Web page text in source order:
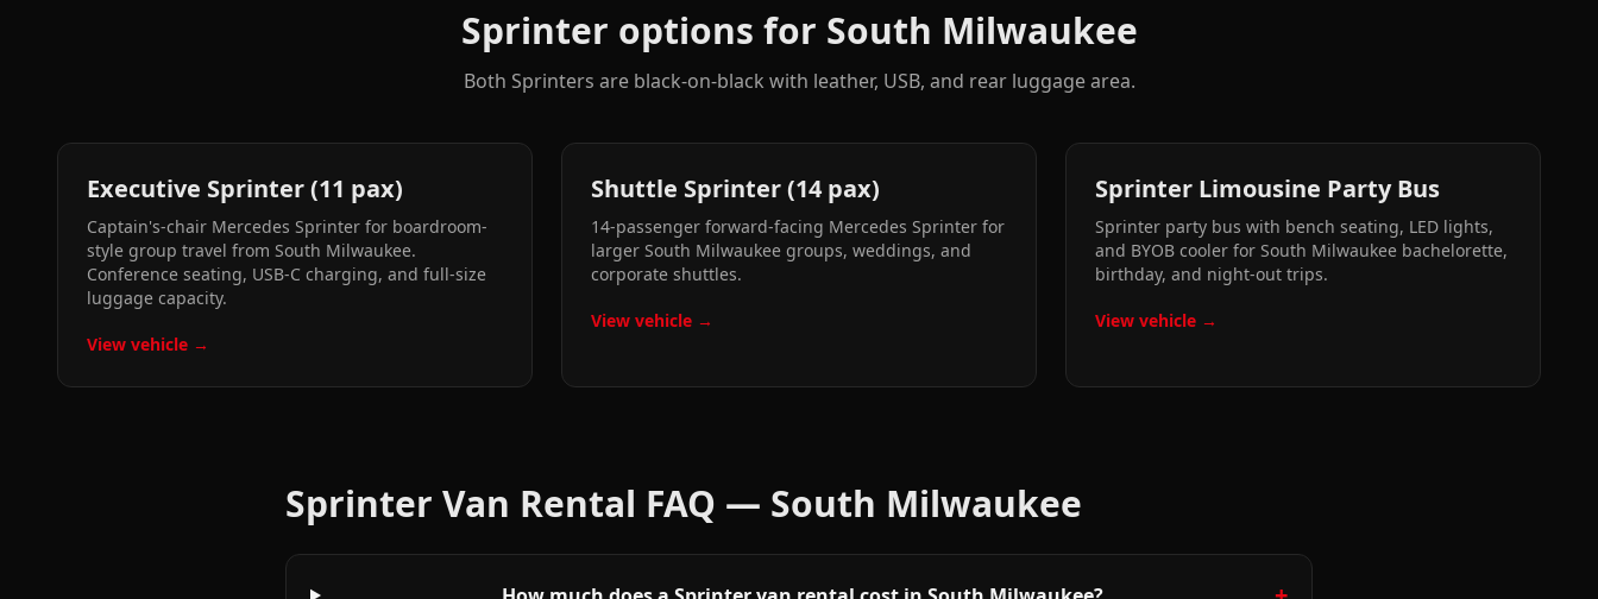
Sprinter options for South Milwaukee
Both Sprinters are black-on-black with leather, USB, and rear luggage area.
Executive Sprinter (11 pax)
Captain's-chair Mercedes Sprinter for boardroom-
style group travel from South Milwaukee.
Conference seating, USB-C charging, and full-size
luggage capacity.
View vehicle →
Shuttle Sprinter (14 pax)
14-passenger forward-facing Mercedes Sprinter for
larger South Milwaukee groups, weddings, and
corporate shuttles.
View vehicle →
Sprinter Limousine Party Bus
Sprinter party bus with bench seating, LED lights,
and BYOB cooler for South Milwaukee bachelorette,
birthday, and night-out trips.
View vehicle →
Sprinter Van Rental FAQ — South Milwaukee